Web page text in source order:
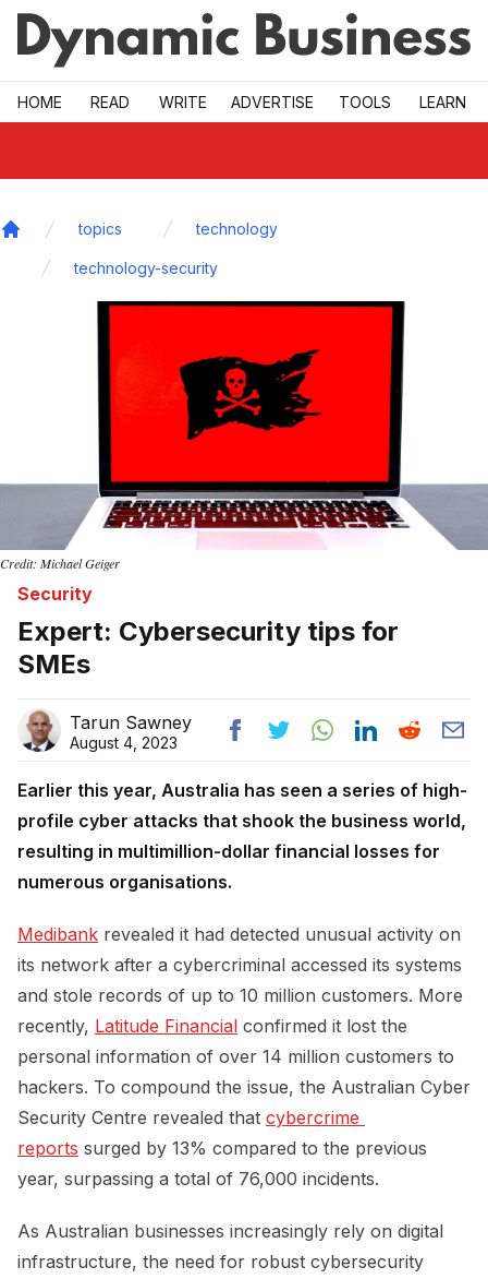
Skip to main
HOME READ WRITE ADVERTISE TOOLS LEARN
topics technology
technology-security
Credit: Michael Geiger
Security
Expert: Cybersecurity tips for
SMEs
Tarun Sawney
August 4, 2023
Earlier this year, Australia has seen a series of high-
profile cyber attacks that shook the business world,
resulting in multimillion-dollar financial losses for
numerous organisations.
Medibank revealed it had detected unusual activity on
its network after a cybercriminal accessed its systems
and stole records of up to 10 million customers. More
recently, Latitude Financial confirmed it lost the
personal information of over 14 million customers to
hackers. To compound the issue, the Australian Cyber
Security Centre revealed that cybercrime
reports surged by 13% compared to the previous
year, surpassing a total of 76,000 incidents.
As Australian businesses increasingly rely on digital
infrastructure, the need for robust cybersecurity